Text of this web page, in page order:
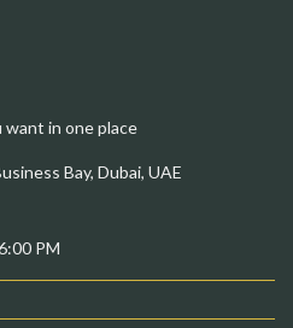
want in one place
Bay, Dubai, UAE
PM